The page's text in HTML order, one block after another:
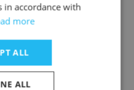
Department
Technician
in accordance with
more
ALL
ALL